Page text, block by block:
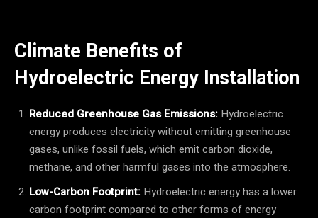
Climate Benefits of
Hydroelectric Energy Installation
Reduced Greenhouse Gas Emissions: Hydroelectric
energy produces electricity without emitting greenhouse
gases, unlike fossil fuels, which emit carbon dioxide,
methane, and other harmful gases into the atmosphere.
Low-Carbon Footprint: Hydroelectric energy has a lower
carbon footprint compared to other forms of energy